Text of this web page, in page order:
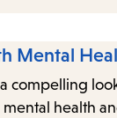
Mental
compelling
health